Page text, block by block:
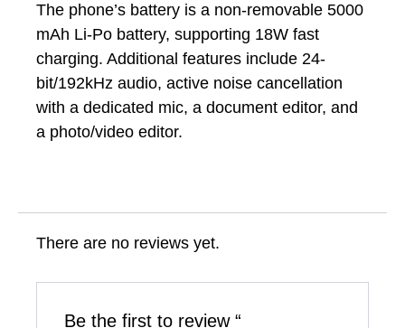
The phone’s battery is a non-removable 5000
mAh Li-Po battery, supporting 18W fast
charging. Additional features include 24-
bit/192kHz audio, active noise cancellation
with a dedicated mic, a document editor, and
a photo/video editor.
There are no reviews yet.
Be the first to review “